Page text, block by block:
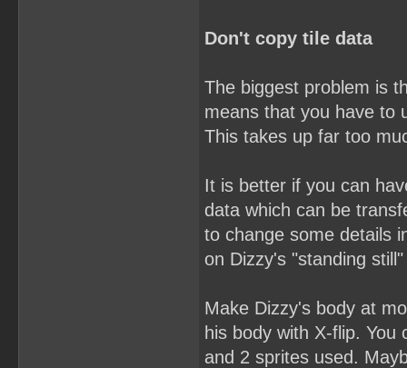
Don't copy tile data
The biggest problem is
means that you have to
This takes up far too
It is better if you can
data which can be
to change some details
on Dizzy's "standing
Make Dizzy's body at
his body with X-flip.
and 2 sprites used.